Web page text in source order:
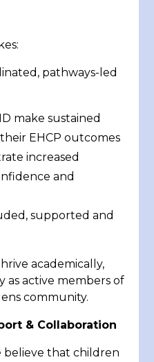
pathways-led
make sustained
EHCP outcomes
increased
and
supported and
academically,
as active members of
community.
& Collaboration
believe that children